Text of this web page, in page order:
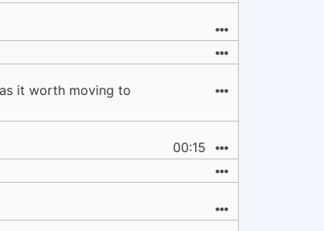
it worth moving to
00:15